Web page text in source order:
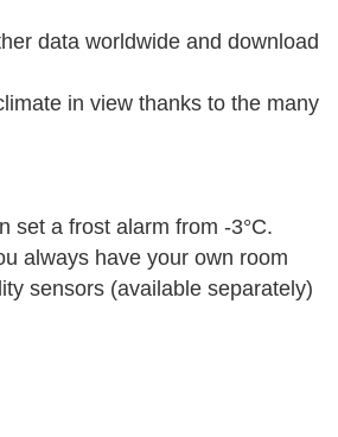
data worldwide and download
in view thanks to the many
set a frost alarm from -3°C.
always have your own room
sensors (available separately)